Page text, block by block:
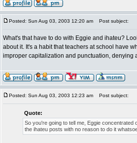
Posted: Sun Aug 03, 2003 12:20 am Post subject:
What's that have to do with Eggie and ihateu?
about it. It's a habit that teachers at school have
improper capitalization and punctuation, denying
Posted: Sun Aug 03, 2003 12:23 am Post subject:
Quote:
So you're going to tell me, Eggie concentrated
the ihateu posts with no reason to do it